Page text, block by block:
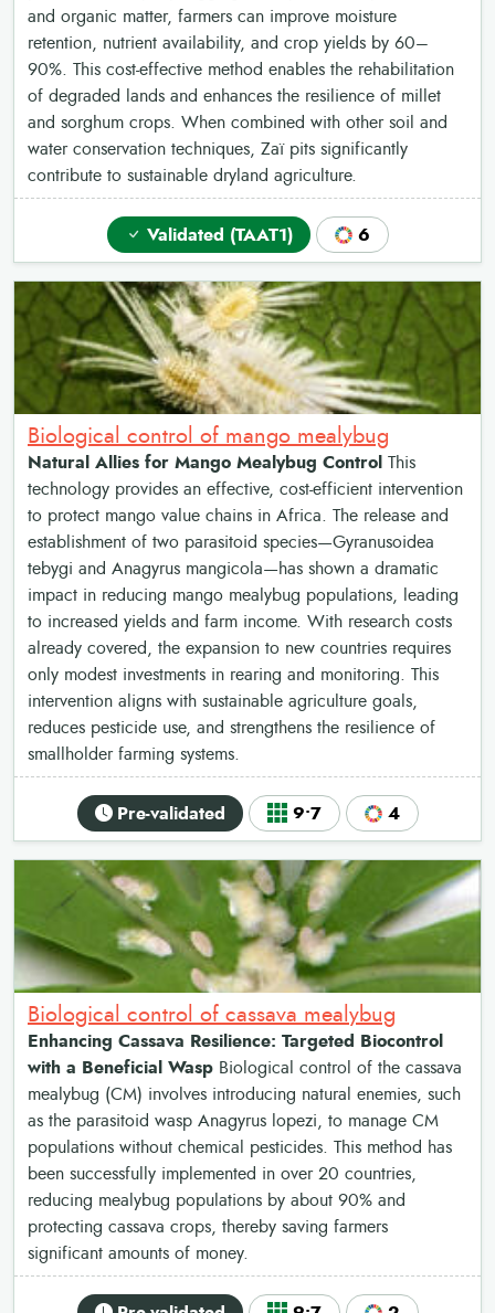
and organic matter, farmers can improve moisture
retention, nutrient availability, and crop yields by 60–
90%. This cost-effective method enables the rehabilitation
of degraded lands and enhances the resilience of millet
and sorghum crops. When combined with other soil and
water conservation techniques, Zaï pits significantly
contribute to sustainable dryland agriculture.
Validated (TAAT1) 6
Biological control of mango mealybug
Natural Allies for Mango Mealybug Control This
technology provides an effective, cost-efficient intervention
to protect mango value chains in Africa. The release and
establishment of two parasitoid species—Gyranusoidea
tebygi and Anagyrus mangicola—has shown a dramatic
impact in reducing mango mealybug populations, leading
to increased yields and farm income. With research costs
already covered, the expansion to new countries requires
only modest investments in rearing and monitoring. This
intervention aligns with sustainable agriculture goals,
reduces pesticide use, and strengthens the resilience of
smallholder farming systems.
Pre-validated 9•7 4
Biological control of cassava mealybug
Enhancing Cassava Resilience: Targeted Biocontrol
with a Beneficial Wasp Biological control of the cassava
mealybug (CM) involves introducing natural enemies, such
as the parasitoid wasp Anagyrus lopezi, to manage CM
populations without chemical pesticides. This method has
been successfully implemented in over 20 countries,
reducing mealybug populations by about 90% and
protecting cassava crops, thereby saving farmers
significant amounts of money.